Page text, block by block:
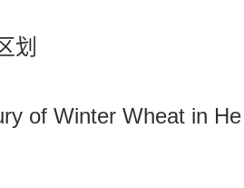
划
of Winter Wheat in